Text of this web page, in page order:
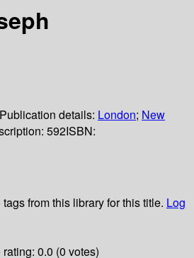
Publication details: London; New
592ISBN:
tags from this library for this title. Log
0.0 (0 votes)